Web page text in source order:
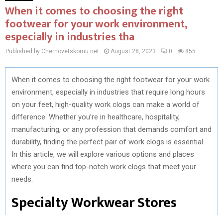
When it comes to choosing the right
footwear for your work environment,
especially in industries tha
Published by Chernovetskomu.net August 28, 2023 0 855
When it comes to choosing the right footwear for your work
environment, especially in industries that require long hours
on your feet, high-quality work clogs can make a world of
difference. Whether you’re in healthcare, hospitality,
manufacturing, or any profession that demands comfort and
durability, finding the perfect pair of work clogs is essential.
In this article, we will explore various options and places
where you can find top-notch work clogs that meet your
needs.
Specialty Workwear Stores